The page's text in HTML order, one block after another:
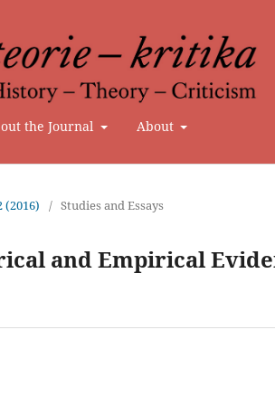
the Journal About
(2016) / Studies and Essays
and Empirical